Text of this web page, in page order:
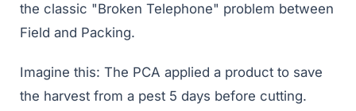
the classic "Broken Telephone" problem between
Field and Packing.
Imagine this: The PCA applied a product to save
the harvest from a pest 5 days before cutting.